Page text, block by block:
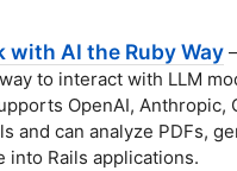
with AI the Ruby Way
to interact with LLM
OpenAI, Anthropic,
and can analyze PDFs,
into Rails applications.